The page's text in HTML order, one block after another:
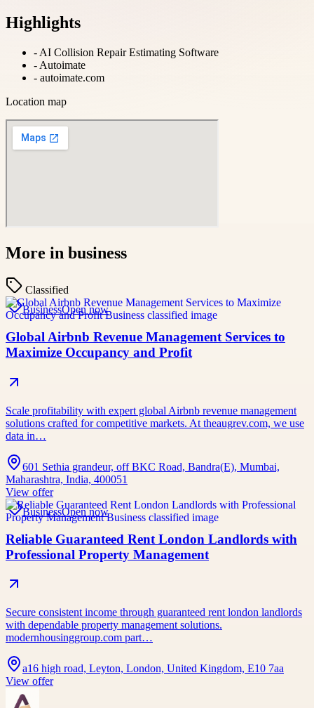
Highlights
- AI Collision Repair Estimating Software
- Autoimate
- autoimate.com
Location map
More in business
Classified
BusinessOpen now
Global Airbnb Revenue Management Services to
Maximize Occupancy and Profit
Scale profitability with expert global Airbnb revenue management
solutions crafted for competitive markets. At theaugrev.com, we use
data in…
601 Sethia grandeur, off BKC Road, Bandra(E), Mumbai,
Maharashtra, India, 400051
View offer
BusinessOpen now
Reliable Guaranteed Rent London Landlords with
Professional Property Management
Secure consistent income through guaranteed rent london landlords
with dependable property management solutions.
modernhousinggroup.com part…
a16 high road, Leyton, London, United Kingdom, E10 7aa
View offer